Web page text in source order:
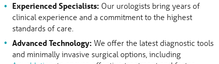
Experienced Specialists: Our urologists bring years of
clinical experience and a commitment to the highest
standards of care.
Advanced Technology: We offer the latest diagnostic tools
and minimally invasive surgical options, including